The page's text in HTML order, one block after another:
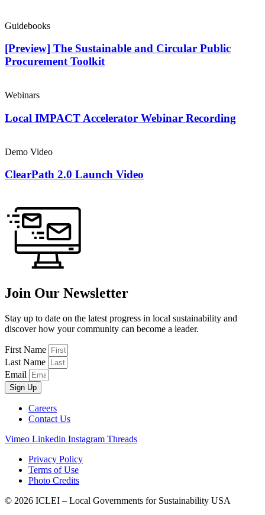
Guidebooks
[Preview] The Sustainable and Circular Public
Procurement Toolkit
Webinars
Local IMPACT Accelerator Webinar Recording
Demo Video
ClearPath 2.0 Launch Video
Join Our Newsletter
Stay up to date on the latest progress in local sustainability and
discover how your community can become a leader.
First Name
Last Name
Email
Sign Up
Careers
Contact Us
Vimeo Linkedin Instagram Threads
Privacy Policy
Terms of Use
Photo Credits
© 2026 ICLEI – Local Governments for Sustainability USA